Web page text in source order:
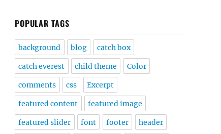
POPULAR TAGS
background blog catch box
catch everest child theme Color
comments css Excerpt
featured content featured image
featured slider font footer header